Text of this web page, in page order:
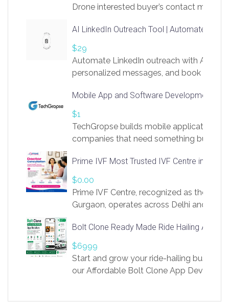
Drone interested buyer’s contact me
AI LinkedIn Outreach Tool | Automate Lead
$29
Automate LinkedIn outreach with AI.
personalized messages, and book more
https://app.linksprig.com/register
Mobile App and Software Development
$1
TechGropse builds mobile applications
companies that need something built to
in Flutter and React Native, web
Our projects cover customer portals,
systems, marketplace platforms, admin
integrations. Each build runs
Prime IVF Most Trusted IVF Centre in
$0.00
Prime IVF Centre, recognized as the best
Gurgaon, operates across Delhi and
medical infrastructure. Established with
providing world-class infertility
economical rates, we uphold strong
and transparency at every stage. Our
Bolt Clone Ready Made Ride Hailing App
$6999
Start and grow your ride-hailing business
our Affordable Bolt Clone App